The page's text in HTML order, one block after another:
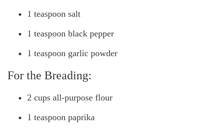
1 teaspoon salt
1 teaspoon black pepper
1 teaspoon garlic powder
For the Breading:
2 cups all-purpose flour
1 teaspoon paprika